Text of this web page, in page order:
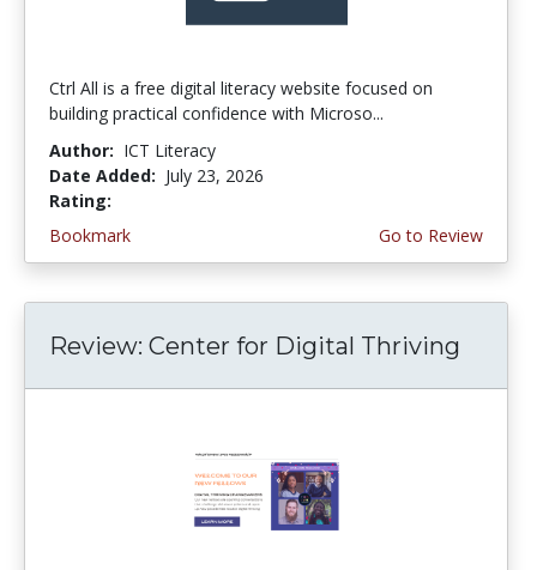
Ctrl All is a free digital literacy website focused on
building practical confidence with Microso...
Author: ICT Literacy
Date Added: July 23, 2026
Rating:
Bookmark
Go to Review
Review: Center for Digital Thriving